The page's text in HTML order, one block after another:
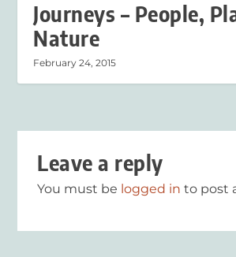
Journeys – People,
Nature
February 24, 2015
Leave a reply
You must be logged in to post